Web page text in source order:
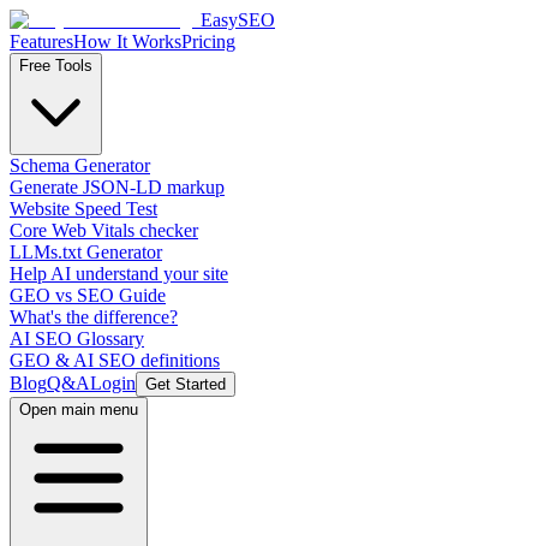
EasySEO
FeaturesHow It WorksPricing
Free Tools
Schema Generator
Generate JSON-LD markup
Website Speed Test
Core Web Vitals checker
LLMs.txt Generator
Help AI understand your site
GEO vs SEO Guide
What's the difference?
AI SEO Glossary
GEO & AI SEO definitions
BlogQ&ALogin Get Started
Open main menu